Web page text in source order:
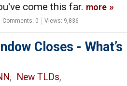
come this far. more
Comments: 0 Views: 9,836
Closes -
, New TLDs,